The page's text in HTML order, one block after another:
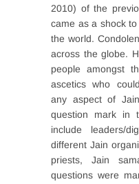
2010) of the
came as a shock
the world.
across the globe.
people amongst
ascetics who
any aspect of
question mark in
include leaders/
different Jain
priests, Jain
questions were